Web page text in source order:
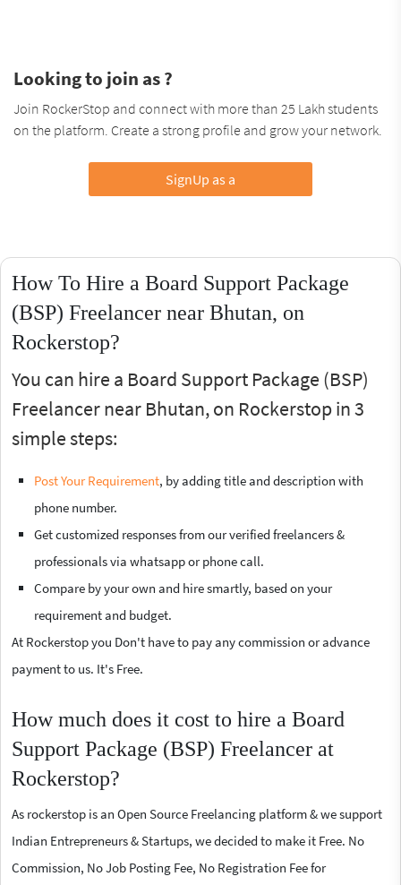
Looking to join as ?
Join RockerStop and connect with more than 25 Lakh students
on the platform. Create a strong profile and grow your network.
SignUp as a
How To Hire a Board Support Package
(BSP) Freelancer near Bhutan, on
Rockerstop?
You can hire a Board Support Package (BSP)
Freelancer near Bhutan, on Rockerstop in 3
simple steps:
Post Your Requirement, by adding title and description with
phone number.
Get customized responses from our verified freelancers &
professionals via whatsapp or phone call.
Compare by your own and hire smartly, based on your
requirement and budget.
At Rockerstop you Don't have to pay any commission or advance
payment to us. It's Free.
How much does it cost to hire a Board
Support Package (BSP) Freelancer at
Rockerstop?
As rockerstop is an Open Source Freelancing platform & we support
Indian Entrepreneurs & Startups, we decided to make it Free. No
Commission, No Job Posting Fee, No Registration Fee for